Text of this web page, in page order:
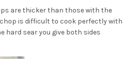
are thicker than those with the
is difficult to cook perfectly with
hard sear you give both sides